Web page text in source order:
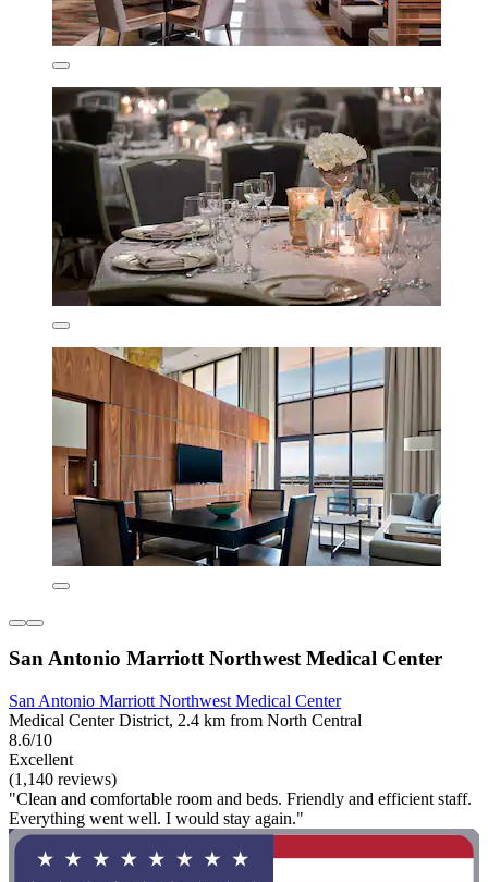
San Antonio Marriott Northwest Medical Center
San Antonio Marriott Northwest Medical Center
Medical Center District, 2.4 km from North Central
8.6/10
Excellent
(1,140 reviews)
"Clean and comfortable room and beds. Friendly and efficient staff.
Everything went well. I would stay again."